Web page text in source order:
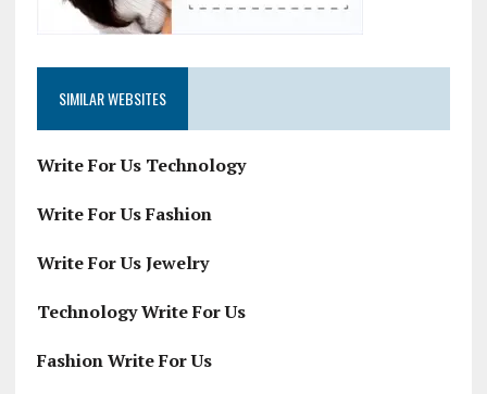
SIMILAR WEBSITES
Write For Us Technology
Write For Us Fashion
Write For Us Jewelry
Technology Write For Us
Fashion Write For Us